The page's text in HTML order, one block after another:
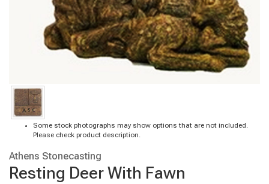
Some stock photographs may show options that are not included.
Please check product description.
Athens Stonecasting
Resting Deer With Fawn